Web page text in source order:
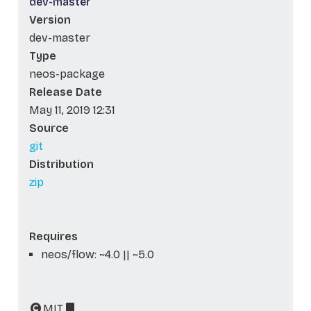
Version
dev-master
Type
neos-package
Release Date
May 11, 2019 12:31
Source
git
Distribution
zip
Requires
neos/flow: ~4.0 || ~5.0
MIT